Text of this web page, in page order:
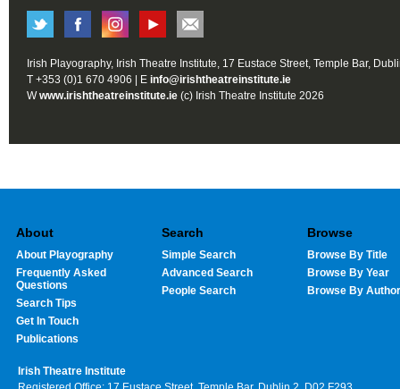
Irish Playography, Irish Theatre Institute, 17 Eustace Street, Temple Bar,
T +353 (0)1 670 4906 | E info@irishtheatreinstitute.ie
Wwww.irishtheatreinstitute.ie (c) Irish Theatre Institute 2026
About
About Playography
Frequently Asked
Questions
Search Tips
Get In Touch
Publications
Search
Simple Search
Advanced Search
People Search
Browse
Browse By Title
Browse By Year
Browse By Author
Irish Theatre Institute